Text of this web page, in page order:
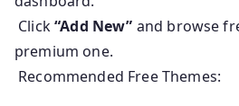
Click“Add New” and browse
premium one.
Recommended Free Themes: